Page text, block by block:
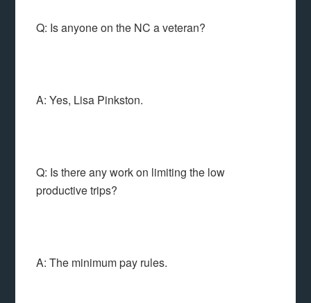
Q: Is anyone on the NC a veteran?
A: Yes, Lisa Pinkston.
Q: Is there any work on limiting the low
productive trips?
A: The minimum pay rules.